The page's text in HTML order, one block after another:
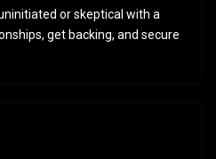
or skeptical with a
get backing, and secure